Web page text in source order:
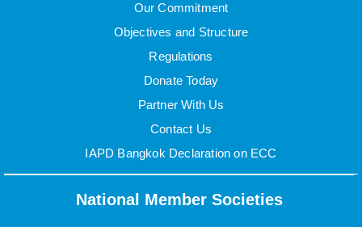
Our Commitment
Objectives and Structure
Regulations
Donate Today
Partner With Us
Contact Us
IAPD Bangkok Declaration on ECC
National Member Societies